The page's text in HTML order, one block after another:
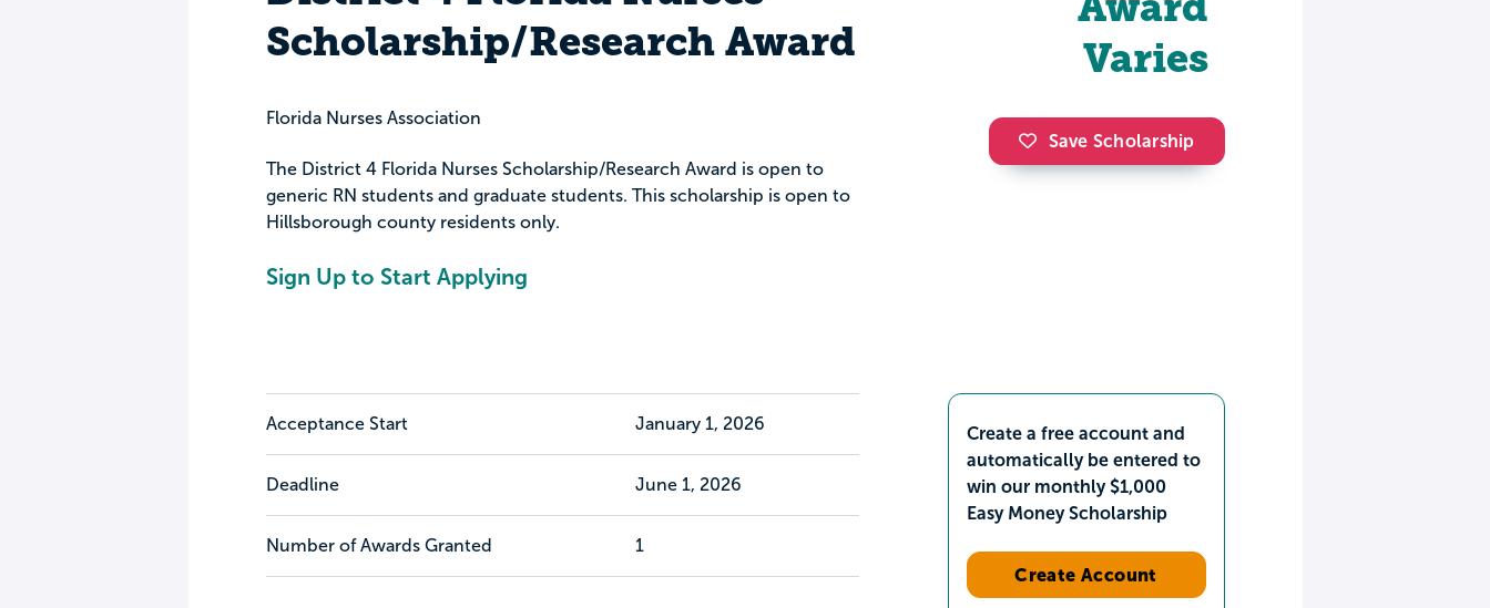
Scholarship/Research Award
Florida Nurses Association
The District 4 Florida Nurses Scholarship/Research Award is open to
generic RN students and graduate students. This scholarship is open to
Hillsborough county residents only.
Sign Up to Start Applying
Varies
Save Scholarship
Acceptance Start January 1, 2026
Deadline June 1, 2026
Number of Awards Granted 1
Create a free account and
automatically be entered to
win our monthly $1,000
Easy Money Scholarship
Create Account